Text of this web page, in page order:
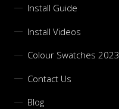
Install Guide
Install Videos
Colour Swatches 2023
Contact Us
Blog